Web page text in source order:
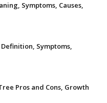
Symptoms, Causes,
Symptoms,
Pros and Cons, Growth